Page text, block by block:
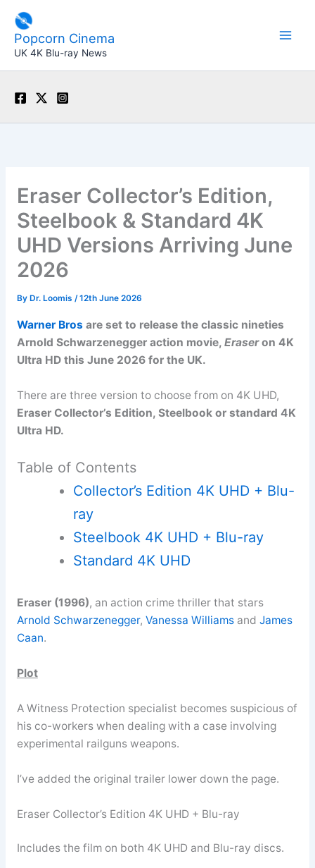
content
Popcorn Cinema
UK 4K Blu-ray News
Eraser Collector’s Edition,
Steelbook & Standard 4K
UHD Versions Arriving June
2026
By Dr. Loomis /12th June 2026
Warner Brosare set to release the classic nineties
Arnold Schwarzenegger action movie, Eraseron 4K
Ultra HD this June 2026 for the UK.
There are three version to choose from on 4K UHD,
Eraser Collector’s Edition, Steelbook or standard 4K
Ultra HD.
Table of Contents
Collector’s Edition 4K UHD + Blu-
ray
Steelbook 4K UHD + Blu-ray
Standard 4K UHD
Eraser (1996), an action crime thriller that stars
Arnold Schwarzenegger, Vanessa Williamsand James
Caan.
Plot
A Witness Protection specialist becomes suspicious of
his co-workers when dealing with a case involving
experimental railguns weapons.
I’ve added the original trailer lower down the page.
Eraser Collector’s Edition 4K UHD + Blu-ray
Includes the film on both 4K UHD and Blu-ray discs.